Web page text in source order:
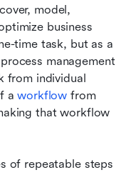
model,
business
time task, but as a
management
from individual
a workflow from
that workflow
of repeatable steps